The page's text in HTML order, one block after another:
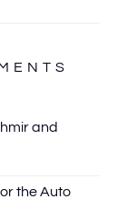
and
the Auto